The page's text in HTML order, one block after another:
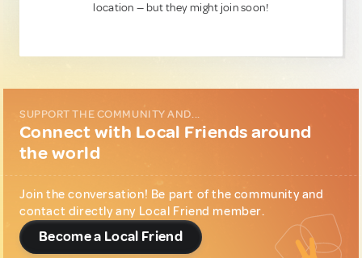
location — but they might join soon!
SUPPORT THE COMMUNITY AND...
Connect with Local Friends around
the world
Join the conversation! Be part of the community and
contact directly any Local Friend member.
Become a Local Friend